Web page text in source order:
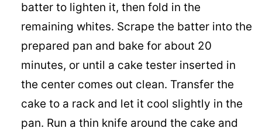
batter to lighten it, then fold in the
remaining whites. Scrape the batter into the
prepared pan and bake for about 20
minutes, or until a cake tester inserted in
the center comes out clean. Transfer the
cake to a rack and let it cool slightly in the
pan. Run a thin knife around the cake and